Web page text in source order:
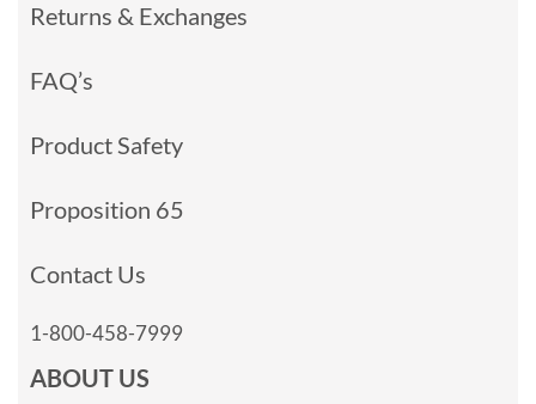
Returns & Exchanges
FAQ’s
Product Safety
Proposition 65
Contact Us
1-800-458-7999
ABOUT US